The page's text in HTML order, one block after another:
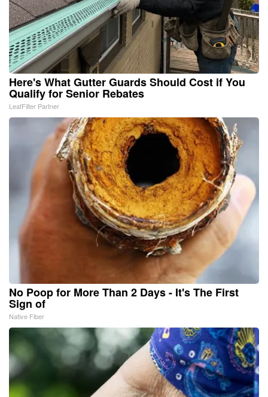
Here's What Gutter Guards Should Cost if You
Qualify for Senior Rebates
LeafFilter Partner
No Poop for More Than 2 Days - It's The First
Sign of
Native Fiber